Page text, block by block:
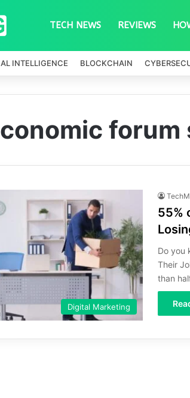
TECH NEWS REVIEWS
INTELLIGENCE BLOCKCHAIN
Digital Marketing
55%
Do you
Their
than